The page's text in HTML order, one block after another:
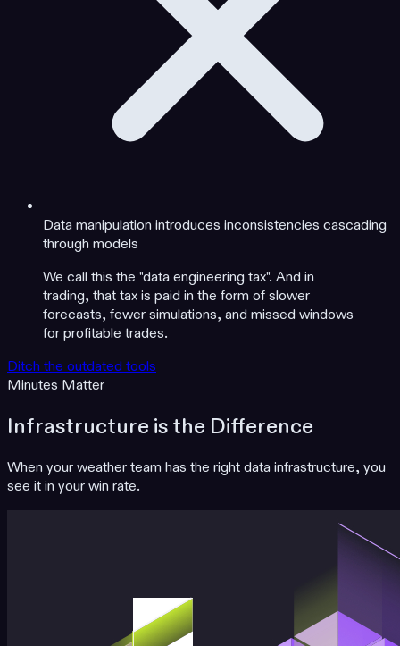
Data manipulation introduces inconsistencies cascading
through models
We call this the "data engineering tax". And in
trading, that tax is paid in the form of slower
forecasts, fewer simulations, and missed windows
for profitable trades.
Ditch the outdated tools
Minutes Matter
Infrastructure is the Difference
When your weather team has the right data infrastructure, you
see it in your win rate.